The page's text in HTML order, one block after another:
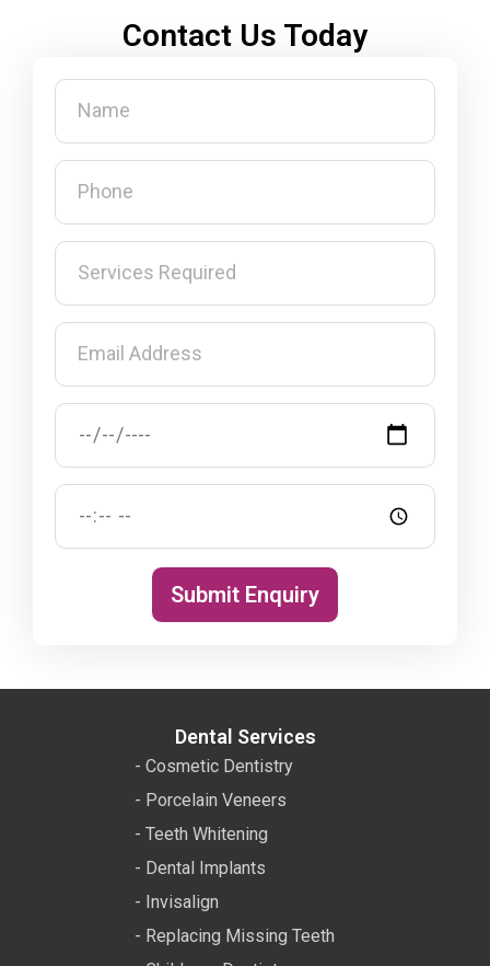
Contact Us Today
Submit Enquiry
Dental Services
- Cosmetic Dentistry
- Porcelain Veneers
- Teeth Whitening
- Dental Implants
- Invisalign
- Replacing Missing Teeth